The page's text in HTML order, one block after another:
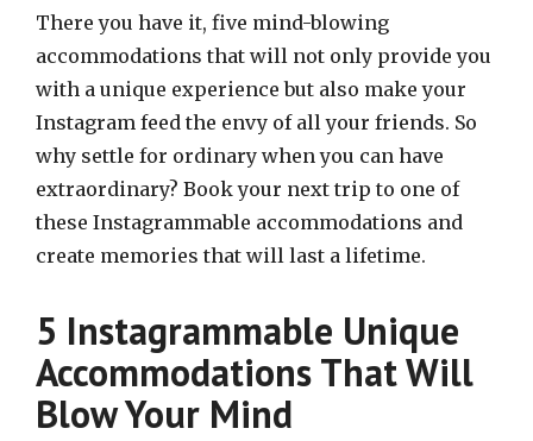
There you have it, five mind-blowing
accommodations that will not only provide you
with a unique experience but also make your
Instagram feed the envy of all your friends. So
why settle for ordinary when you can have
extraordinary? Book your next trip to one of
these Instagrammable accommodations and
create memories that will last a lifetime.
5 Instagrammable Unique
Accommodations That Will
Blow Your Mind